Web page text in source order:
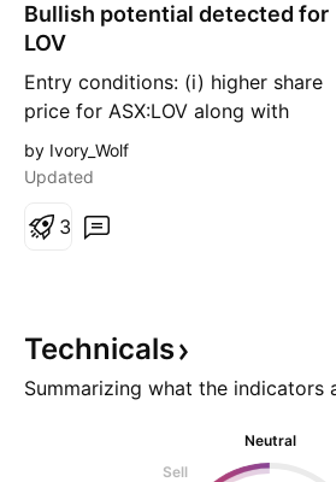
Bullish potential detected for
LOV
Entry conditions: (i) higher share
price for ASX:LOV along with
swing up of indicators such as
DMI/RSI, and (ii) observation of
yearly VWAP (currently $23.43).
the quarterly VW
n
g
by Ivory_Wolf
Updated
3
Technicals
Summarizing what the indicators
Neutral
Sell